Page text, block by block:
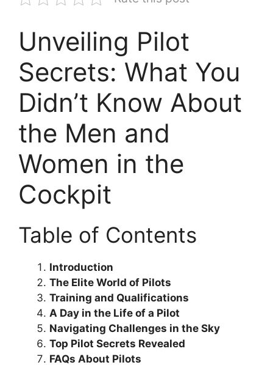
Unveiling Pilot
Secrets: What You
Didn’t Know About
the Men and
Women in the
Cockpit
Table of Contents
Introduction
The Elite World of Pilots
Training and Qualifications
A Day in the Life of a Pilot
Navigating Challenges in the Sky
Top Pilot Secrets Revealed
FAQs About Pilots